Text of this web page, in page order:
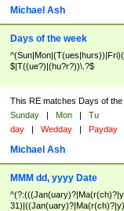
Michael Ash
Days of the week
$|T((ue?)|(hu?r?))\.?$
This RE matches Days of
Sunday | Mon |
Tu
day | Wedday | Payday
Michael Ash
MMM dd, yyyy Date